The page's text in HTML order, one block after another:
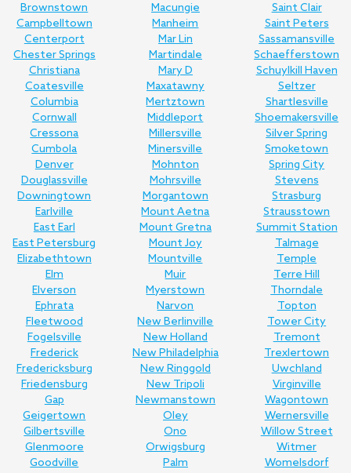
Brownstown
Campbelltown
Centerport
Chester Springs
Christiana
Coatesville
Columbia
Cornwall
Cressona
Cumbola
Denver
Douglassville
Downingtown
Earlville
East Earl
East Petersburg
Elizabethtown
Elm
Elverson
Ephrata
Fleetwood
Fogelsville
Frederick
Fredericksburg
Friedensburg
Gap
Geigertown
Gilbertsville
Glenmoore
Goodville
Macungie
Manheim
Mar Lin
Martindale
Mary D
Maxatawny
Mertztown
Middleport
Millersville
Minersville
Mohnton
Mohrsville
Morgantown
Mount Aetna
Mount Gretna
Mount Joy
Mountville
Muir
Myerstown
Narvon
New Berlinville
New Holland
New Philadelphia
New Ringgold
New Tripoli
Newmanstown
Oley
Ono
Orwigsburg
Palm
Saint Clair
Saint Peters
Sassamansville
Schaefferstown
Schuylkill Haven
Seltzer
Shartlesville
Shoemakersville
Silver Spring
Smoketown
Spring City
Stevens
Strasburg
Strausstown
Summit Station
Talmage
Temple
Terre Hill
Thorndale
Topton
Tower City
Tremont
Trexlertown
Uwchland
Virginville
Wagontown
Wernersville
Willow Street
Witmer
Womelsdorf